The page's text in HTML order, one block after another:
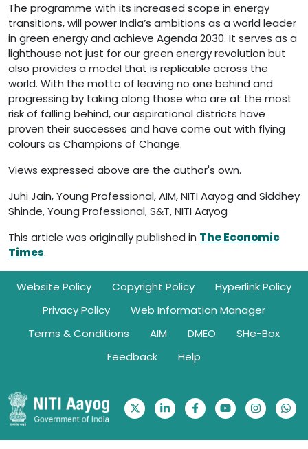
The programme with its increased scope in energy
transitions, will power India’s ambitions as a world leader
in green energy and achieve Agenda 2030. It serves as a
lighthouse not just for our green energy revolution but
also provides a model that is replicable across the
world. With the motto of leaving no one behind and
progressing by taking along those who are at the most
risk of falling behind, our aspirational districts have
proven their successes and have come out with flying
colours as Champions of Change.
Views expressed above are the author's own.
Juhi Jain, Young Professional, AIM, NITI Aayog and Siddhey
Shinde, Young Professional, S&T, NITI Aayog
This article was originally published in The Economic
Times.
Footer
Website Policy Copyright Policy
Hyperlink Policy
Privacy Policy
Web Information Manager
Terms & Conditions
AIM DMEO
SHe-Box
Feedback
Help